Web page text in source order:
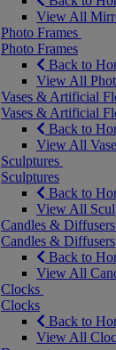
View All
Photo Frames
Photo Frames
Back to
View All
Vases & Artificial
Vases & Artificial
Back to
View All
Sculptures
Sculptures
Back to
View All
Candles & Diffusers
Candles & Diffusers
Back to
View All
Clocks
Clocks
Back to
View All